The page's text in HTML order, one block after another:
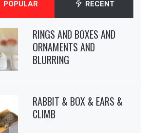
POPULAR RECENT
RINGS AND BOXES AND
ORNAMENTS AND
BLURRING
RABBIT & BOX & EARS &
CLIMB